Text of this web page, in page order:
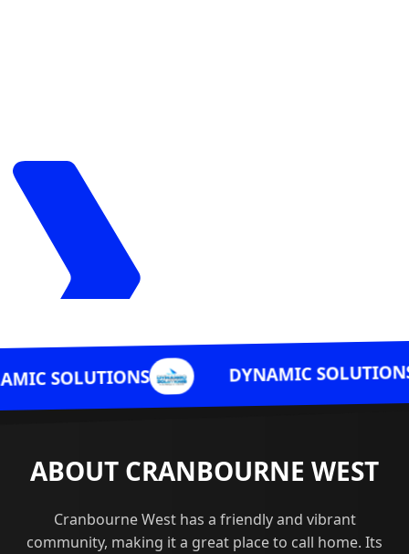
DYNAMIC SOLUTIONS
ABOUT CRANBOURNE WEST
Cranbourne West has a friendly and vibrant
community, making it a great place to call home. Its